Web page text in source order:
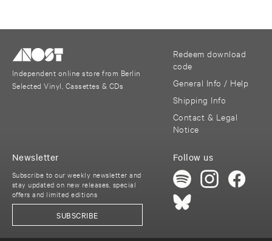
Independent online store from Berlin
Selected Vinyl, Cassettes & CDs
Redeem download
code
General Info / Help
Shipping Info
Contact & Legal
Notice
Follow us
Newsletter
Subscribe to our weekly newsletter and
stay updated on new releases, special
offers and limited editions
SUBSCRIBE